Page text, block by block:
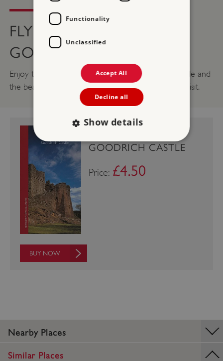
FLY OVER GORGEOUS
GOODRICH
Enjoy this dreamy drone footage of Goodrich Castle and
the beautiful surrounding countryside before you visit.
GOODRICH CASTLE
Price: £4.50
BUY NOW
Nearby Places
Similar Places
Functionality
Unclassified
Accept All
Decline all
Show details
Strictly necessary
Targeting
Functionality Unclassified
Strictly necessary cookies allow core website
functionality such as user login and account
management. The website cannot be used
properly without strictly necessary cookies.
ASP.NET_SessionId